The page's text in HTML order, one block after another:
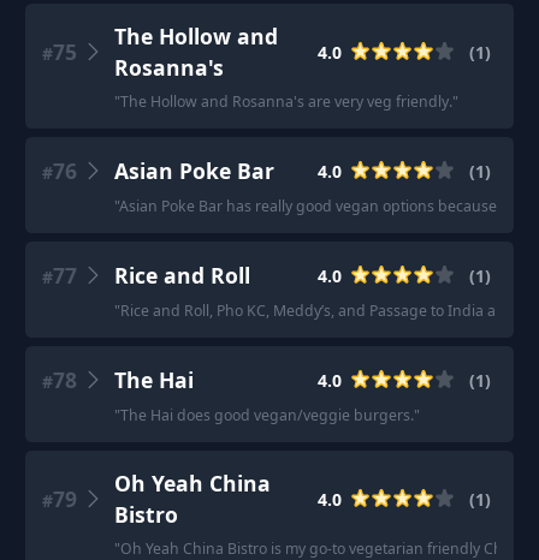
#75
The Hollow and
Rosanna's
4.0 (1)
"The Hollow and Rosanna's are very veg friendly."
#76 Asian Poke Bar 4.0 (1)
"Asian Poke Bar has really good vegan options because
#77 Rice and Roll 4.0 (1)
"Rice and Roll, Pho KC, Meddy’s, and Passage to India all
#78 The Hai 4.0 (1)
"The Hai does good vegan/veggie burgers."
#79
Oh Yeah China
Bistro
4.0 (1)
"Oh Yeah China Bistro is my go-to vegetarian friendly